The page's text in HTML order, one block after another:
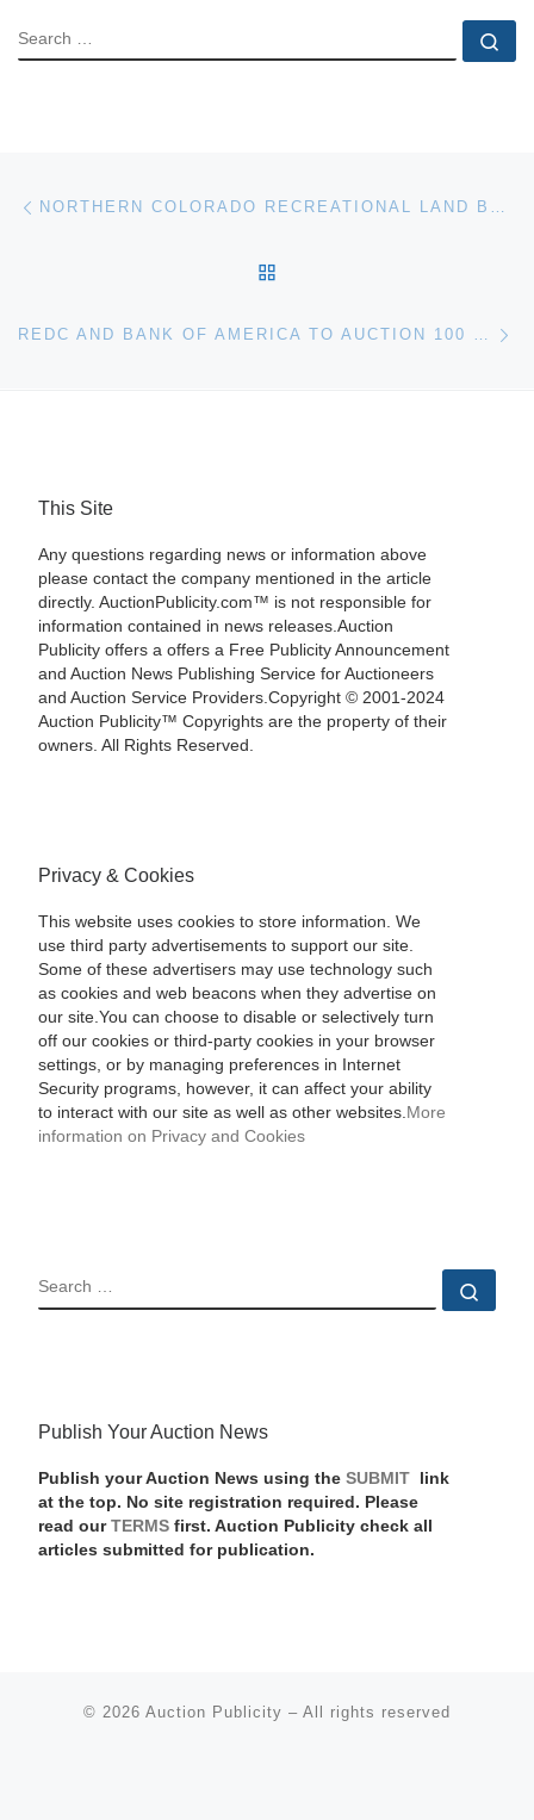
SEARCH
Post navigation NORTHERN COLORADO RECREATIONAL LAND BORDERING ROOSEVELT NATIONAL FOREST FOR AUCTION
This Site
Any questions regarding news or information above
please contact the company mentioned in the article
directly. AuctionPublicity.com™ is not responsible for
information contained in news releases.Auction
Publicity offers a offers a Free Publicity Announcement
and Auction News Publishing Service for Auctioneers
and Auction Service Providers.Copyright © 2001-2024
Auction Publicity™ Copyrights are the property of their
owners. All Rights Reserved.
Privacy & Cookies
This website uses cookies to store information. We
use third party advertisements to support our site.
Some of these advertisers may use technology such
as cookies and web beacons when they advertise on
our site.You can choose to disable or selectively turn
off our cookies or third-party cookies in your browser
settings, or by managing preferences in Internet
Security programs, however, it can affect your ability
to interact with our site as well as other websites. More
information on Privacy and Cookies
SEARCH
Publish Your Auction News
Publish your Auction News using the SUBMIT
link
at the top. No site registration required. Please
read our TERMSfirst. Auction Publicity check all
articles submitted for publication.
© 2026 Auction Publicity – All rights reserved